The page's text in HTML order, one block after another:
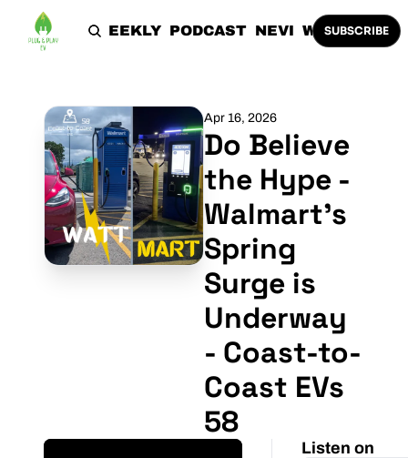
HOME THE WEEKLY PODCAST NEVI WORK WITH
SUBSCRIBE
Apr 16, 2026
Do Believe
the Hype -
Walmart's
Spring
Surge is
Underway
- Coast-to-
Coast EVs
58
Listen on